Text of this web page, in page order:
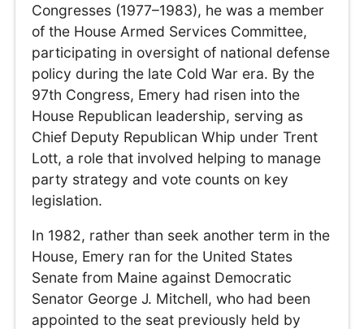
Congresses (1977–1983), he was a member
of the House Armed Services Committee,
participating in oversight of national defense
policy during the late Cold War era. By the
97th Congress, Emery had risen into the
House Republican leadership, serving as
Chief Deputy Republican Whip under Trent
Lott, a role that involved helping to manage
party strategy and vote counts on key
legislation.
In 1982, rather than seek another term in the
House, Emery ran for the United States
Senate from Maine against Democratic
Senator George J. Mitchell, who had been
appointed to the seat previously held by